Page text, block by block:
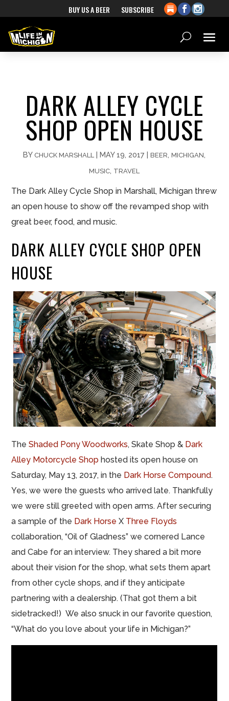
BUY US A BEER SUBSCRIBE
DARK ALLEY CYCLE
SHOP OPEN HOUSE
BYCHUCK MARSHALL |MAY 19, 2017 |BEER ,MICHIGAN
MUSIC TRAVEL
The Dark Alley Cycle Shop in Marshall, Michigan threw
an open house to show off the revamped shop with
great beer, food, and music.
DARK ALLEY CYCLE SHOP OPEN
HOUSE
The Shaded Pony Woodworks, Skate Shop & Dark
Alley Motorcycle Shop hosted its open house on
Saturday, May 13, 2017, in the Dark Horse Compound.
Yes, we were the guests who arrived late. Thankfully
we were still greeted with open arms. After securing
a sample of the Dark Horse X Three Floyds
collaboration, “Oil of Gladness” we cornered Lance
and Cabe for an interview. They shared a bit more
about their vision for the shop, what sets them apart
from other cycle shops, and if they anticipate
partnering with a dealership. (That got them a bit
sidetracked!) We also snuck in our favorite question,
“What do you love about your life in Michigan?”